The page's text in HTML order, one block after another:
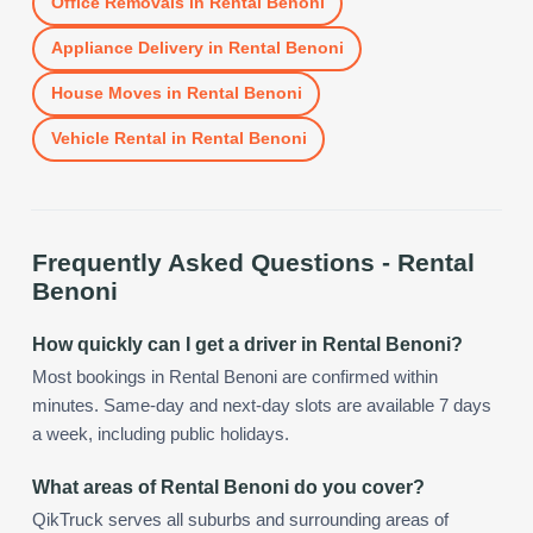
Appliance Deliveryin Rental Benoni
House Moves in Rental Benoni
Vehicle Rental in Rental Benoni
Frequently Asked Questions - Rental
Benoni
How quickly can I get a driver in Rental Benoni?
Most bookings in Rental Benoni are confirmed within
minutes. Same-day and next-day slots are available 7 days
a week, including public holidays.
What areas of Rental Benoni do you cover?
QikTruck serves all suburbs and surrounding areas of